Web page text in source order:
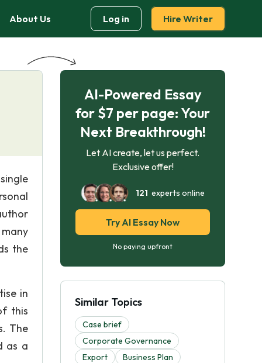
About Us Log in Hire Writer
the
in
this
The
as a
AI-Powered Essay
for $7 per page: Your
Next Breakthrough!
Let AI create, let us perfect.
Exclusive offer!
121 experts online
Try AI Essay Now
No paying upfront
Similar Topics
Case brief
Corporate Governance
Export
Business Plan